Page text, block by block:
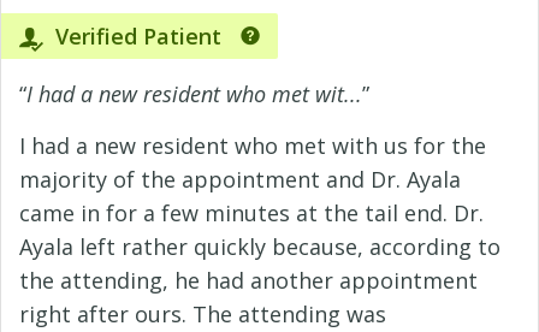
Verified Patient
“I had a new resident who met wit...”
I had a new resident who met with us for the
majority of the appointment and Dr. Ayala
came in for a few minutes at the tail end. Dr.
Ayala left rather quickly because, according to
the attending, he had another appointment
right after ours. The attending was